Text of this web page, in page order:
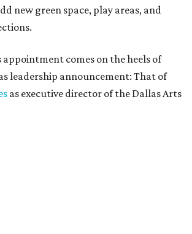
new green space, play areas, and
comes on the heels of
leadership announcement: That of
as executive director of the Dallas Arts